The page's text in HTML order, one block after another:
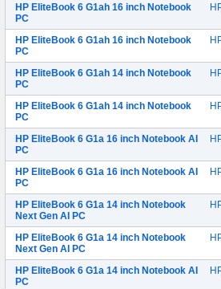
HP EliteBook 6 G1ah 16 inch Notebook
PC
HP EliteBook 6 G1ah 16 inch Notebook
PC
HP EliteBook 6 G1ah 14 inch Notebook
PC
HP EliteBook 6 G1ah 14 inch Notebook
PC
HP EliteBook 6 G1a 16 inch Notebook AI
PC
HP EliteBook 6 G1a 16 inch Notebook AI
PC
HP EliteBook 6 G1a 14 inch Notebook
Next Gen AI PC
HP EliteBook 6 G1a 14 inch Notebook
Next Gen AI PC
HP EliteBook 6 G1a 14 inch Notebook AI
PC